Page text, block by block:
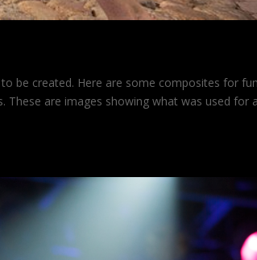
be created. Here are some composites for
are images showing what was used for